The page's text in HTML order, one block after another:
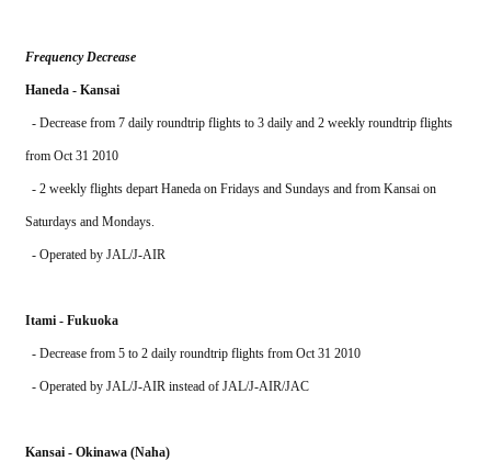
Frequency Decrease
Haneda - Kansai
  - Decrease from 7 daily roundtrip flights to 3 daily and 2 weekly roundtrip flights
from Oct 31 2010
  - 2 weekly flights depart Haneda on Fridays and Sundays and from Kansai on
Saturdays and Mondays.
  - Operated by JAL/J-AIR
Itami - Fukuoka
  - Decrease from 5 to 2 daily roundtrip flights from Oct 31 2010
  - Operated by JAL/J-AIR instead of JAL/J-AIR/JAC
Kansai - Okinawa (Naha)